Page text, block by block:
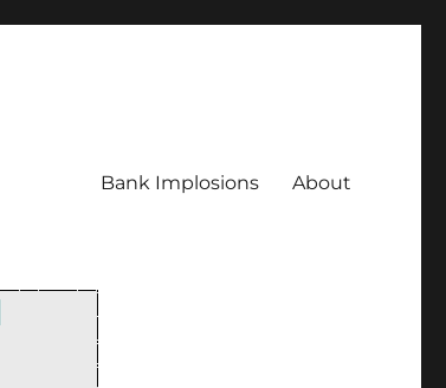
Bank Implosions About